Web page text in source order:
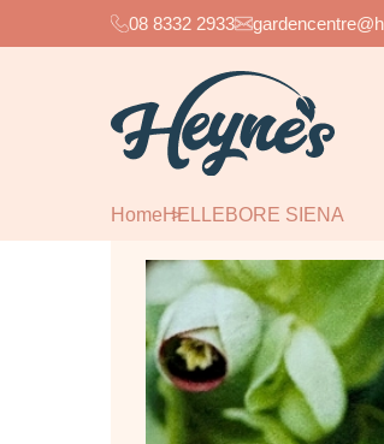
08 8332 2933
Home HELLEBORE SIENA